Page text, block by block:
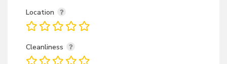
Location
Cleanliness